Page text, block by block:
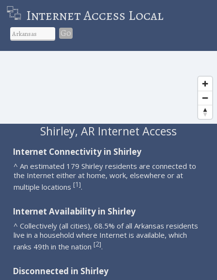
Internet Access Local
Go
Shirley, AR Internet Access
Internet Connectivity in Shirley
^ An estimated 179 Shirley residents are connected to
the Internet either at home, work, elsewhere or at
multiple locations [1].
Internet Availability in Shirley
^ Collectively (all cities), 68.5% of all Arkansas residents
live in a household where Internet is available, which
ranks 49th in the nation [2].
Disconnected in Shirley